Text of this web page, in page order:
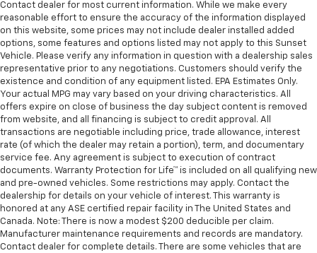
Contact dealer for most current information. While we make every
reasonable effort to ensure the accuracy of the information displayed
on this website, some prices may not include dealer installed added
options, some features and options listed may not apply to this Sunset
Vehicle. Please verify any information in question with a dealership sales
representative prior to any negotiations. Customers should verify the
existence and condition of any equipment listed. EPA Estimates Only.
Your actual MPG may vary based on your driving characteristics. All
offers expire on close of business the day subject content is removed
from website, and all financing is subject to credit approval. All
transactions are negotiable including price, trade allowance, interest
rate (of which the dealer may retain a portion), term, and documentary
service fee. Any agreement is subject to execution of contract
documents. Warranty Protection for Life™ is included on all qualifying new
and pre-owned vehicles. Some restrictions may apply. Contact the
dealership for details on your vehicle of interest. This warranty is
honored at any ASE certified repair facility in The United States and
Canada. Note: There is now a modest $200 deducible per claim.
Manufacturer maintenance requirements and records are mandatory.
Contact dealer for complete details. There are some vehicles that are